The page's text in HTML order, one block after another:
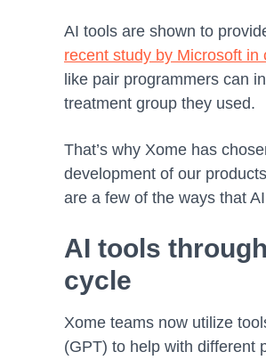
AI tools are shown to
recent study by Microsoft
like pair programmers can
treatment group they used.
That’s why Xome has
development of our
are a few of the ways that
AI tools
cycle
Xome teams now utilize
(GPT) to help with different